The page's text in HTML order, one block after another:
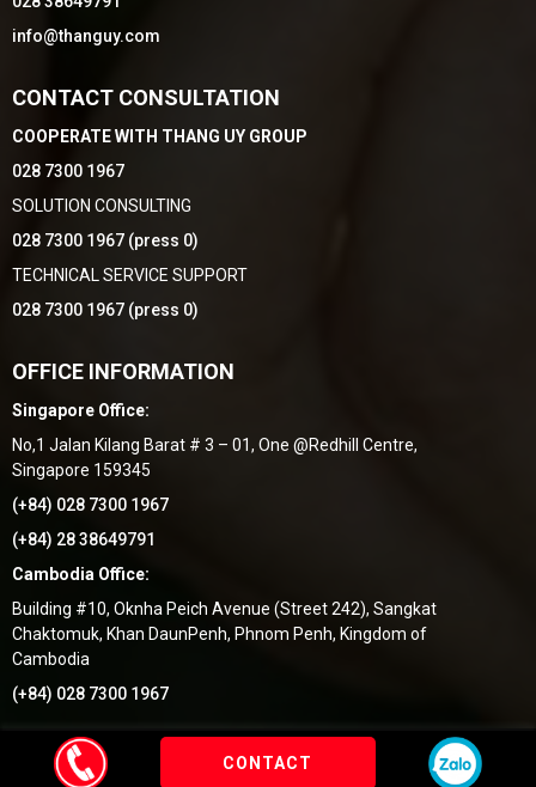
info@thanguy.com
CONTACT CONSULTATION
COOPERATE WITH THANG UY GROUP
028 7300 1967
SOLUTION CONSULTING
028 7300 1967 (press 0)
TECHNICAL SERVICE SUPPORT
028 7300 1967 (press 0)
OFFICE INFORMATION
Singapore Office:
No,1 Jalan Kilang Barat # 3 – 01, One @Redhill Centre,
Singapore 159345
(+84) 028 7300 1967
(+84) 28 38649791
Cambodia Office:
Building #10, Oknha Peich Avenue (Street 242), Sangkat
Chaktomuk, Khan DaunPenh, Phnom Penh, Kingdom of
Cambodia
(+84) 028 7300 1967
© 2018 by Thang Uy Group - Thiết kế bởi Vietnhan.co
CONTACT